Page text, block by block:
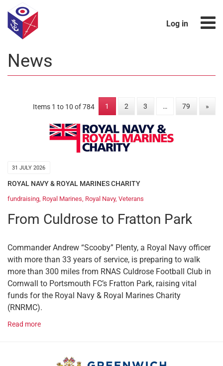
Log in
News
1 2 3 … 79 »
Items 1 to 10 of 784
31 JULY 2026
ROYAL NAVY & ROYAL MARINES CHARITY
fundraising, Royal Marines, Royal Navy, Veterans
From Culdrose to Fratton Park
Commander Andrew “Scooby” Plenty, a Royal Navy officer
with more than 33 years of service, is preparing to walk
more than 300 miles from RNAS Culdrose Football Club in
Cornwall to Portsmouth FC’s Fratton Park, raising vital
funds for the Royal Navy & Royal Marines Charity
(RNRMC).
Read more